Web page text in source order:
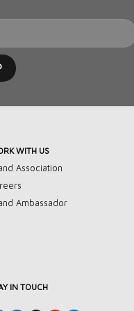
WITH US
Association
Ambassador
IN TOUCH